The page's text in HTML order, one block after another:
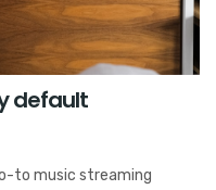
default
to music streaming